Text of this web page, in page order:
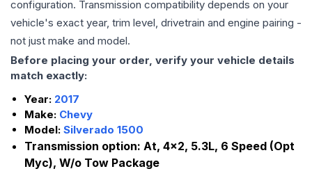
configuration. Transmission compatibility depends on your
vehicle's exact year, trim level, drivetrain and engine pairing -
not just make and model.
Before placing your order, verify your vehicle details
match exactly:
Year: 2017
Make: Chevy
Model: Silverado 1500
Transmission option: At, 4x2, 5.3L, 6 Speed (Opt
Myc), W/o Tow Package